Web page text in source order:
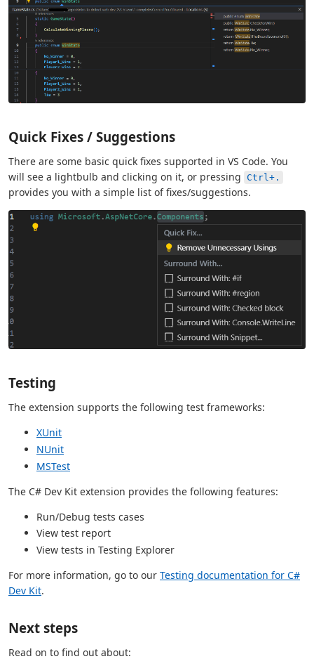
Quick Fixes / Suggestions
There are some basic quick fixes supported in VS Code. You
will see a lightbulb and clicking on it, or pressing Ctrl+.
provides you with a simple list of fixes/suggestions.
Testing
The extension supports the following test frameworks:
XUnit
NUnit
MSTest
The C# Dev Kit extension provides the following features:
Run/Debug tests cases
View test report
View tests in Testing Explorer
For more information, go to our Testing documentation for C#
Dev Kit.
Next steps
Read on to find out about: